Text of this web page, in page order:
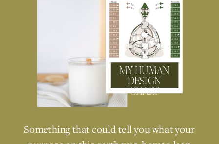
Something that could tell you what your
MY HUMAN
DESIGN
CHART